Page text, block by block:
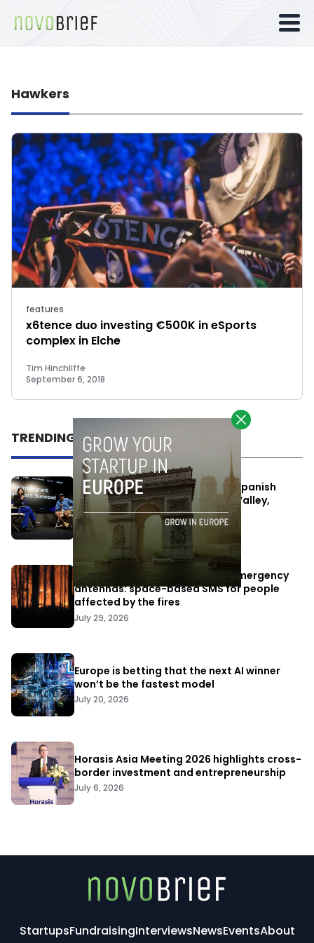
Hawkers
features
x6tence duo investing €500K in eSports
complex in Elche
Tim Hinchliffe
September 6, 2018
TRENDING
One Way Summit aims to bring Spanish
entrepreneurs closer to Silicon Valley,
despite political tensions
July 10, 2026
Elon Musk’s satellites become emergency
antennas: space-based SMS for people
affected by the fires
July 29, 2026
Europe is betting that the next AI winner
won’t be the fastest model
July 20, 2026
Horasis Asia Meeting 2026 highlights cross-
border investment and entrepreneurship
July 6, 2026
StartupsFundraisingInterviewsNewsEventsAbout